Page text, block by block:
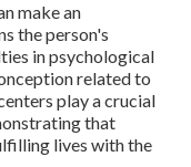
make an
the person's
in psychological
related to
play a crucial
that
lives with the